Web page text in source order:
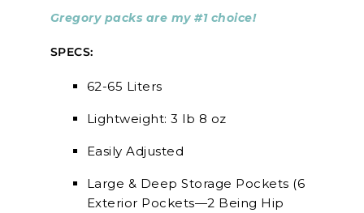
Gregory packs are my #1 choice!
SPECS:
62-65 Liters
Lightweight: 3 lb 8 oz
Easily Adjusted
Large & Deep Storage Pockets (6
Exterior Pockets—2 Being Hip